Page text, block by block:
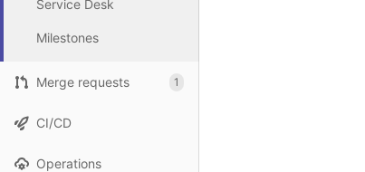
Service Desk
Milestones
Merge requests 1
CI/CD
Operations